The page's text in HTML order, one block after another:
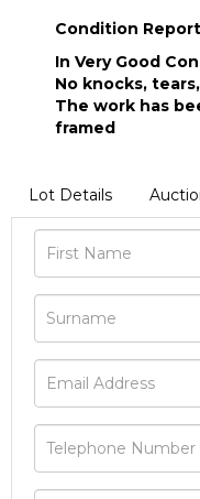
Condition Report
In Very Good
No knocks,
The work has
framed
Lot Details